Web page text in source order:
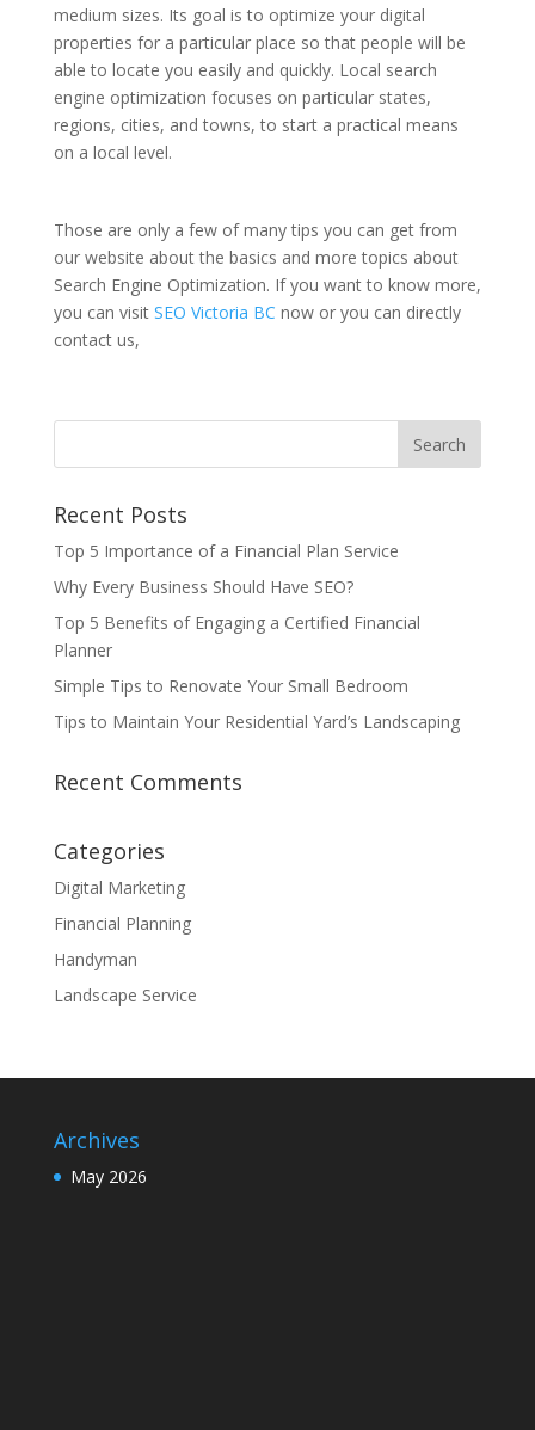
medium sizes. Its goal is to optimize your digital
properties for a particular place so that people will be
able to locate you easily and quickly. Local search
engine optimization focuses on particular states,
regions, cities, and towns, to start a practical means
on a local level.
Those are only a few of many tips you can get from
our website about the basics and more topics about
Search Engine Optimization. If you want to know more,
you can visit SEO Victoria BC now or you can directly
contact us,
Recent Posts
Top 5 Importance of a Financial Plan Service
Why Every Business Should Have SEO?
Top 5 Benefits of Engaging a Certified Financial
Planner
Simple Tips to Renovate Your Small Bedroom
Tips to Maintain Your Residential Yard’s Landscaping
Recent Comments
Categories
Digital Marketing
Financial Planning
Handyman
Landscape Service
Archives
May 2026